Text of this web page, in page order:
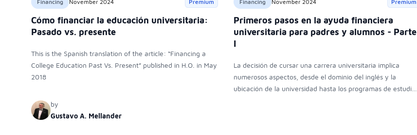
Financing November 2024 Premium
Cómo financiar la educación universitaria:
Pasado vs. presente
This is the Spanish translation of the article: “Financing a
College Education Past Vs. Present” published in H.O. in May
2018
by
Gustavo A. Mellander
Financing November 2024 Premium
Primeros pasos en la ayuda financiera
universitaria para padres y alumnos - Parte
I
La decisión de cursar una carrera universitaria implica
numerosos aspectos, desde el dominio del inglés y la
ubicación de la universidad hasta los programas de estudio,